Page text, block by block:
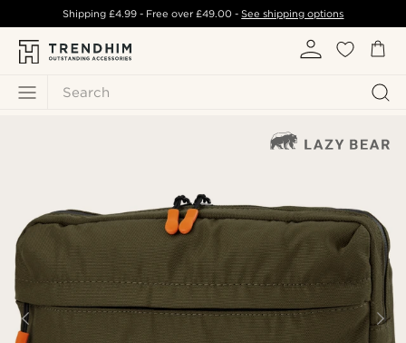
Search
Shipping £4.99- Free over£49.00 -See shipping options